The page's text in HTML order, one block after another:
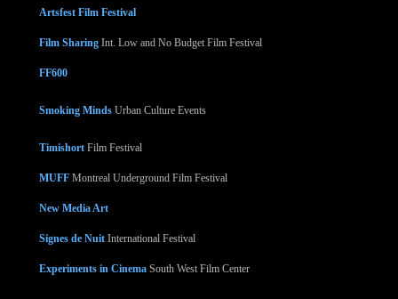
Artsfest Film Festival
Film Sharing Int. Low and No Budget Film Festival
FF600
Smoking Minds Urban Culture Events
Timishort Film Festival
MUFF Montreal Underground Film Festival
New Media Art
Signes de Nuit International Festival
Experiments in Cinema South West Film Center